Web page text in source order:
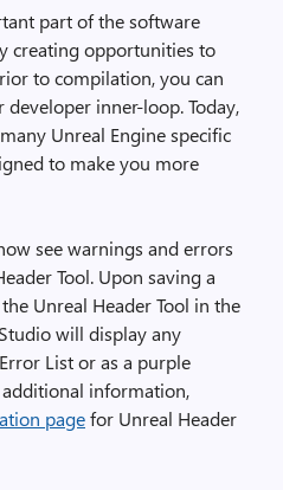
part of the software
creating opportunities to
to compilation, you can
inner-loop. Today,
Unreal Engine specific
to make you more
see warnings and errors
Tool. Upon saving a
Unreal Header Tool in the
will display any
List or as a purple
information,
pagefor Unreal Header